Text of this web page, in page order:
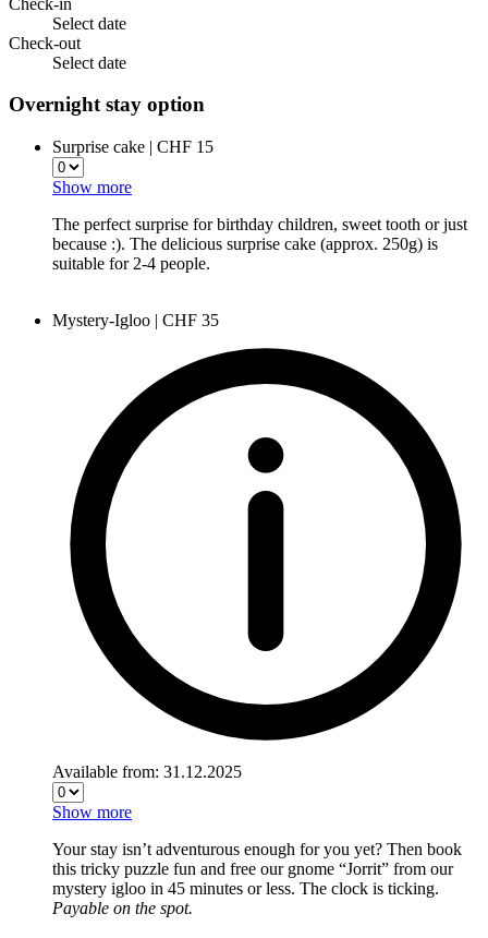
Select date
Check-out
Select date
Overnight stay option
Surprise cake | CHF 15
Show more
The perfect surprise for birthday children, sweet tooth or just
because :). The delicious surprise cake (approx. 250g) is
suitable for 2-4 people.
Mystery-Igloo | CHF 35
Available from: 31.12.2025
Show more
Your stay isn’t adventurous enough for you yet? Then book
this tricky puzzle fun and free our gnome “Jorrit” from our
mystery igloo in 45 minutes or less. The clock is ticking.
Payable on the spot.